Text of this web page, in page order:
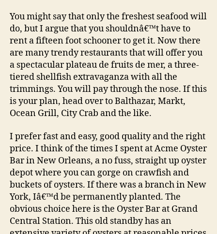
You might say that only the freshest seafood will
do, but I argue that you shouldnâ€™t have to
rent a fifteen foot schooner to get it. Now there
are many trendy restaurants that will offer you
a spectacular plateau de fruits de mer, a three-
tiered shellfish extravaganza with all the
trimmings. You will pay through the nose. If this
is your plan, head over to Balthazar, Markt,
Ocean Grill, City Crab and the like.
I prefer fast and easy, good quality and the right
price. I think of the times I spent at Acme Oyster
Bar in New Orleans, a no fuss, straight up oyster
depot where you can gorge on crawfish and
buckets of oysters. If there was a branch in New
York, Iâ€™d be permanently planted. The
obvious choice here is the Oyster Bar at Grand
Central Station. This old standby has an